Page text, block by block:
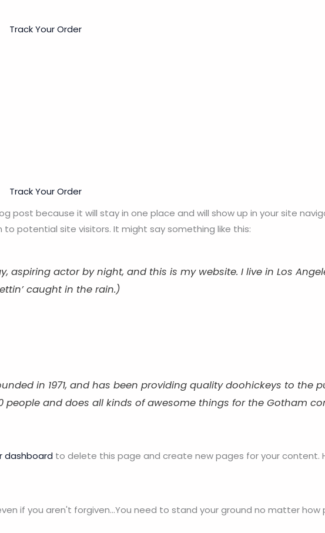
Track Your Order
Track Your Order
post because it will stay in one place and will show up in your site
potential site visitors. It might say something like this:
aspiring actor by night, and this is my website. I live in Los
caught in the rain.)
in 1971, and has been providing quality doohickeys to the
people and does all kinds of awesome things for the Gotham
dashboard to delete this page and create new pages for your content.
if you aren't forgiven...You need to stand your ground no matter